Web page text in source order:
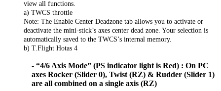
view all functions.
a) TWCS throttle
Note: The Enable Center Deadzone tab allows you to activate or
deactivate the mini-stick’s axes center dead zone. Your selection is
automatically saved to the TWCS’s internal memory.
b) T.Flight Hotas 4
- “4/6 Axis Mode” (PS indicator light is Red) : On PC
axes Rocker (Slider 0), Twist (RZ) & Rudder (Slider 1)
are all combined on a single axis (RZ)